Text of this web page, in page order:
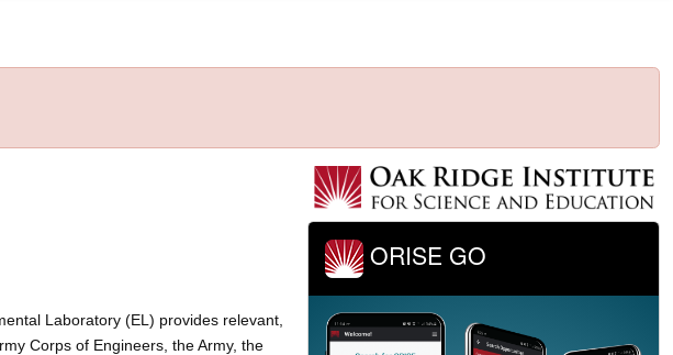
Laboratory (EL) provides relevant,
Corps of Engineers, the Army, the
ORISE GO